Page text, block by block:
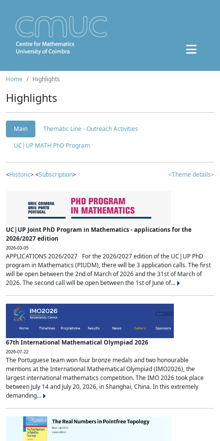
Home Highlights
Highlights
Main
Thematic Line - Outreach Activities
UC|UP MATH PhD Program
<Historic> <Subscription> <Theme details>
UC|UP Joint PhD Program in Mathematics - applications for the
2026/2027 edition
2026-03-05
APPLICATIONS 2026/2027 For the 2026/2027 edition of the UC|UP PhD
program in Mathematics (PIUDM), there will be 3 application calls. The first
will be open between the 2nd of March of 2026 and the 31st of March of
2026. The second call will be open between the 1st of June of...
67th International Mathematical Olympiad 2026
2026-07-22
The Portuguese team won four bronze medals and two honourable
mentions at the International Mathematical Olympiad (IMO2026), the
largest international mathematics competition. The IMO 2026 took place
between July 14 and July 20, 2026, in Shanghai, China. In this extremely
demanding...